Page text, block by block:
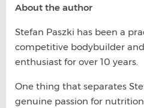
About the author
Stefan Paszki has been a
competitive bodybuilder
enthusiast for over 10 years.
One thing that separates
genuine passion for